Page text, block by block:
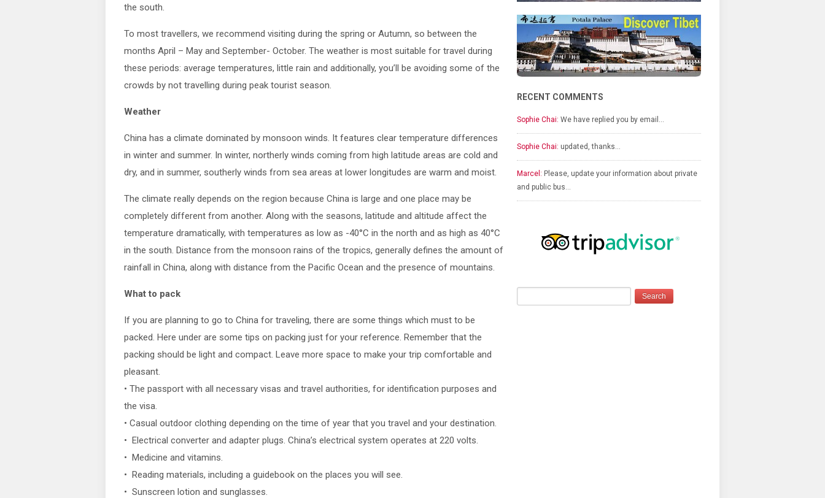
the south.
To most travellers, we recommend visiting during the spring or Autumn, so between the
months April – May and September- October. The weather is most suitable for travel during
these periods: average temperatures, little rain and additionally, you’ll be avoiding some of the
crowds by not travelling during peak tourist season.
Weather
China has a climate dominated by monsoon winds. It features clear temperature differences
in winter and summer. In winter, northerly winds coming from high latitude areas are cold and
dry, and in summer, southerly winds from sea areas at lower longitudes are warm and moist.
The climate really depends on the region because China is large and one place may be
completely different from another. Along with the seasons, latitude and altitude affect the
temperature dramatically, with temperatures as low as -40°C in the north and as high as 40°C
in the south. Distance from the monsoon rains of the tropics, generally defines the amount of
rainfall in China, along with distance from the Pacific Ocean and the presence of mountains.
What to pack
If you are planning to go to China for traveling, there are some things which must to be
packed. Here under are some tips on packing just for your reference. Remember that the
packing should be light and compact. Leave more space to make your trip comfortable and
pleasant.
• The passport with all necessary visas and travel authorities, for identification purposes and
the visa.
• Casual outdoor clothing depending on the time of year that you travel and your destination.
• Electrical converter and adapter plugs. China’s electrical system operates at 220 volts.
• Medicine and vitamins.
• Reading materials, including a guidebook on the places you will see.
• Sunscreen lotion and sunglasses.
RECENT COMMENTS
Sophie Chai: We have replied you by email…
Sophie Chai: updated, thanks…
Marcel: Please, update your information about private
and public bus…